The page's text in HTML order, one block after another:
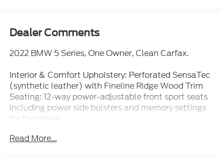
Dealer Comments
2022 BMW 5 Series, One Owner, Clean Carfax.
Interior & Comfort Upholstery: Perforated SensaTec
(synthetic leather) with Fineline Ridge Wood Trim
Seating: 12-way power-adjustable front sport seats
including power side bolsters and memory settings
for the driver
Climate: Multi-zone automatic climate control with
Read More...